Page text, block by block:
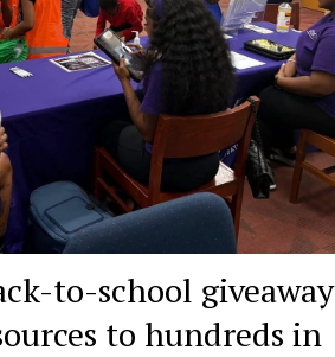
to-school giveaway
to hundreds in